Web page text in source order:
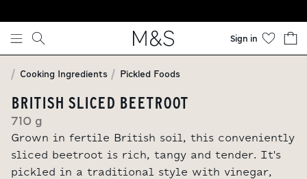
Skip to content
Sign in
Cooking Ingredients Pickled Foods
BRITISH SLICED BEETROOT
710 g
Grown in fertile British soil, this conveniently
sliced beetroot is rich, tangy and tender. It's
pickled in a traditional style with vinegar,